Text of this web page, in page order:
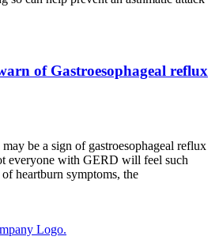
of Gastroesophageal reflux
be a sign of gastroesophageal reflux
everyone with GERD will feel such
heartburn symptoms, the